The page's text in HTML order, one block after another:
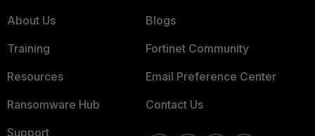
About Us
Training
Resources
Ransomware Hub
Support
Blogs
Fortinet Community
Email Preference Center
Contact Us